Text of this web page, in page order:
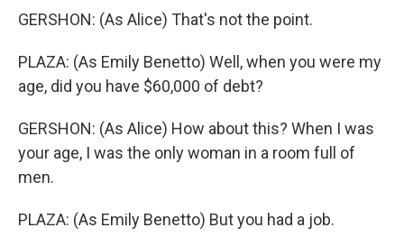
GERSHON: (As Alice) That's not the point.
PLAZA: (As Emily Benetto) Well, when you were my
age, did you have $60,000 of debt?
GERSHON: (As Alice) How about this? When I was
your age, I was the only woman in a room full of
men.
PLAZA: (As Emily Benetto) But you had a job.